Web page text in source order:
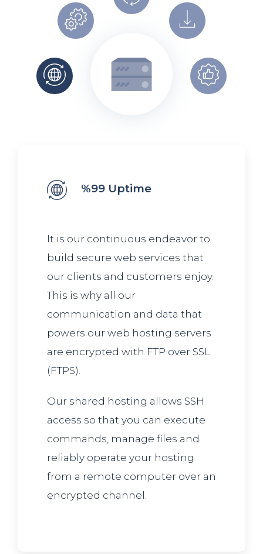
%99 Uptime
It is our continuous endeavor to
build secure web services that
our clients and customers enjoy.
This is why all our
communication and data that
powers our web hosting servers
are encrypted with FTP over SSL
(FTPS).
Our shared hosting allows SSH
access so that you can execute
commands, manage files and
reliably operate your hosting
from a remote computer over an
encrypted channel.